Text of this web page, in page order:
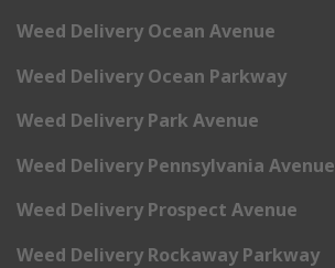
Weed Delivery Ocean Avenue
Weed Delivery Ocean Parkway
Weed Delivery Park Avenue
Weed Delivery Pennsylvania Avenue
Weed Delivery Prospect Avenue
Weed Delivery Rockaway Parkway